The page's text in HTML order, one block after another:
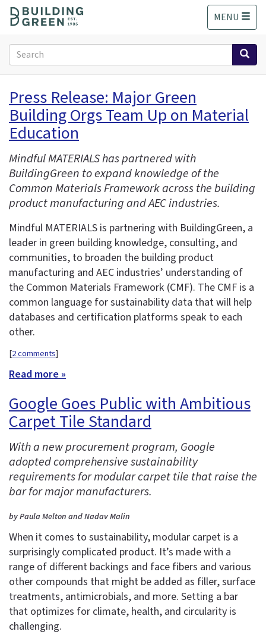
o
MENU
Search
form
Search
Press Release: Major Green
Building Orgs Team Up on Material
Education
Mindful MATERIALS has partnered with
BuildingGreen to expand knowledge of the
Common Materials Framework across the building
product manufacturing and AEC industries.
Mindful MATERIALS is partnering with BuildingGreen, a
leader in green building knowledge, consulting, and
communities, to broaden the building product
manufacturing and AEC industries’ understanding of
the Common Materials Framework (CMF). The CMF is a
common language for sustainability data that will help
databases and certification platforms speak to each
other.
[2 comments]
Read more »
Google Goes Public with Ambitious
Carpet Tile Standard
With a new procurement program, Google
adopted comprehensive sustainability
requirements for modular carpet tile that raise the
bar for major manufacturers.
by Paula Melton and Nadav Malin
When it comes to sustainability, modular carpet is a
surprisingly complicated product. It’s made with a
range of different backings and face fibers and various
other compounds that might be added as filler, surface
treatments, antimicrobials, and more. Setting a bar
that optimizes for climate, health, and circularity is
challenging.